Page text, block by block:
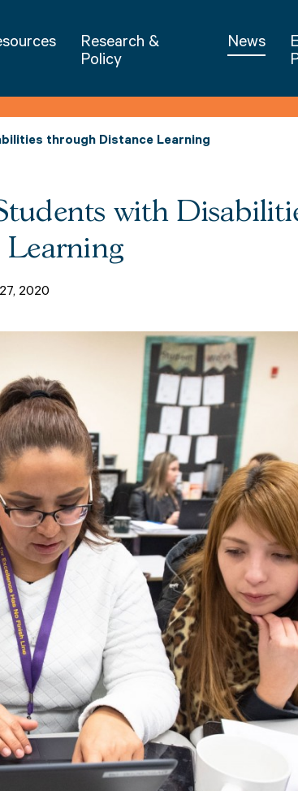
National Institute for Excellence in Teaching
Research &
Policy
News
through Distance Learning
with
Learning
2020